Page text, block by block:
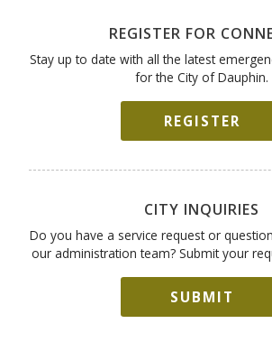
REGISTER FOR
Stay up to date with all the latest
for the City of Dauphin.
REGISTER
CITY INQUIRIES
Do you have a service request or
our administration team? Submit your
SUBMIT